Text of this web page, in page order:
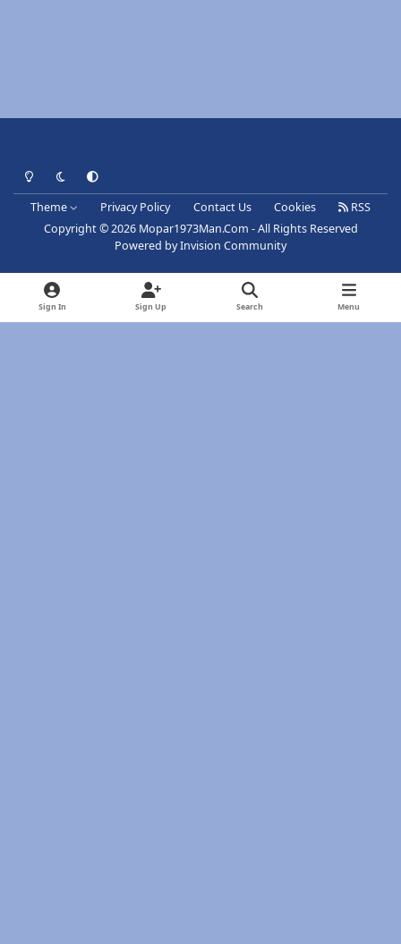
Light ModeDark ModeSystem Preference
Theme Privacy Policy Contact Us Cookies
RSS
Copyright © 2026 Mopar1973Man.Com - All Rights Reserved
Powered byInvision Community
Sign In Sign Up Search Menu